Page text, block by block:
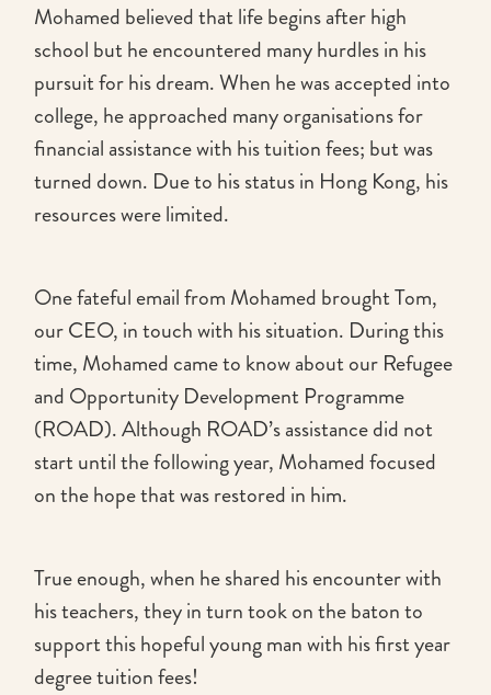
Mohamed believed that life begins after high
school but he encountered many hurdles in his
pursuit for his dream. When he was accepted into
college, he approached many organisations for
financial assistance with his tuition fees; but was
turned down. Due to his status in Hong Kong, his
resources were limited.
One fateful email from Mohamed brought Tom,
our CEO, in touch with his situation. During this
time, Mohamed came to know about our Refugee
and Opportunity Development Programme
(ROAD). Although ROAD’s assistance did not
start until the following year, Mohamed focused
on the hope that was restored in him.
True enough, when he shared his encounter with
his teachers, they in turn took on the baton to
support this hopeful young man with his first year
degree tuition fees!